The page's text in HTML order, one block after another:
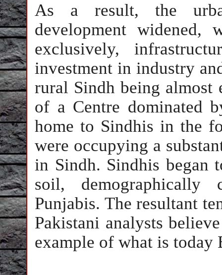
As a result, the
development widened,
exclusively,
investment in industry
rural Sindh being almost
of a Centre dominated
home to Sindhis in the
were occupying a
in Sindh. Sindhis began
soil, demographically
Punjabis. The resultant
Pakistani analysts
example of what is today